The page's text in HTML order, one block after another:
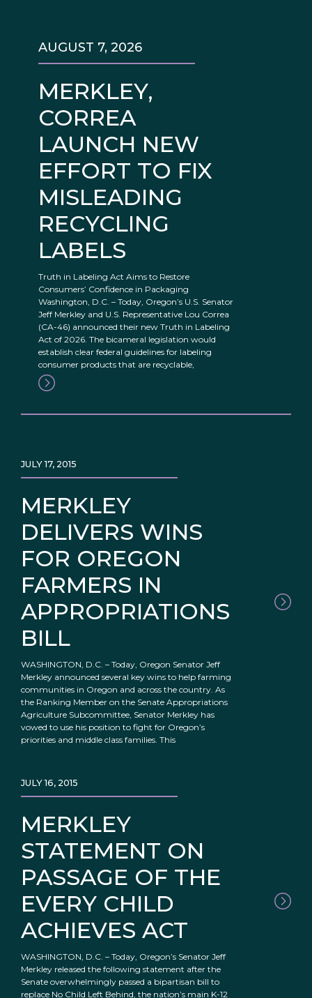
MERKLEY,
CORREA
LAUNCH NEW
EFFORT TO FIX
MISLEADING
RECYCLING
LABELS
AUGUST 7, 2026
Truth in Labeling Act Aims to Restore
Consumers’ Confidence in Packaging
Washington, D.C. – Today, Oregon’s U.S. Senator
Jeff Merkley and U.S. Representative Lou Correa
(CA-46) announced their new Truth in Labeling
Act of 2026. The bicameral legislation would
establish clear federal guidelines for labeling
consumer products that are recyclable,
MERKLEY
DELIVERS WINS
FOR OREGON
FARMERS IN
APPROPRIATIONS
BILL
JULY 17, 2015
WASHINGTON, D.C. – Today, Oregon Senator Jeff
Merkley announced several key wins to help farming
communities in Oregon and across the country. As
the Ranking Member on the Senate Appropriations
Agriculture Subcommittee, Senator Merkley has
vowed to use his position to fight for Oregon’s
priorities and middle class families. This
MERKLEY
STATEMENT ON
PASSAGE OF THE
EVERY CHILD
ACHIEVES ACT
JULY 16, 2015
WASHINGTON, D.C. – Today, Oregon’s Senator Jeff
Merkley released the following statement after the
Senate overwhelmingly passed a bipartisan bill to
replace No Child Left Behind, the nation’s main K-12